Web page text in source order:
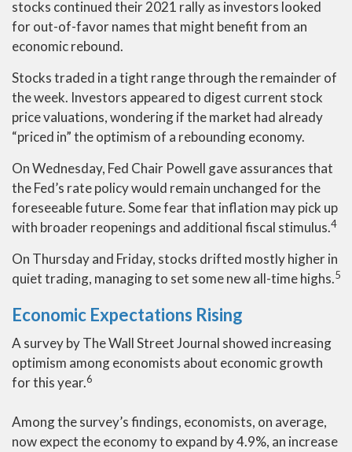
stocks continued their 2021 rally as investors looked
for out-of-favor names that might benefit from an
economic rebound.
Stocks traded in a tight range through the remainder of
the week. Investors appeared to digest current stock
price valuations, wondering if the market had already
“priced in” the optimism of a rebounding economy.
On Wednesday, Fed Chair Powell gave assurances that
the Fed’s rate policy would remain unchanged for the
foreseeable future. Some fear that inflation may pick up
with broader reopenings and additional fiscal stimulus.4
On Thursday and Friday, stocks drifted mostly higher in
quiet trading, managing to set some new all-time highs.5
Economic Expectations Rising
A survey by The Wall Street Journal showed increasing
optimism among economists about economic growth
for this year.6
Among the survey’s findings, economists, on average,
now expect the economy to expand by 4.9%, an increase